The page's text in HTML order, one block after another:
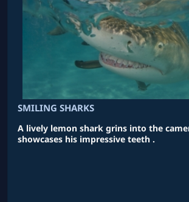
SMILING SHARKS
A lively lemon shark grins into the
showcases his impressive teeth .